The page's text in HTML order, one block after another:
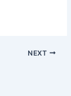
NEXT